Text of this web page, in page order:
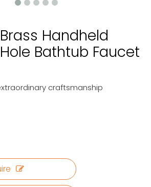
Handheld
Bathtub Faucet
craftsmanship